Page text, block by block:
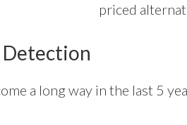
priced
Detection
a long way in the last 5